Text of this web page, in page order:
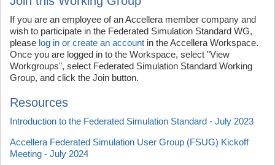
If you are an employee of an Accellera member company and
wish to participate in the Federated Simulation Standard WG,
please log in or create an account in the Accellera Workspace.
Once you are logged in to the Workspace, select "View
Workgroups", select Federated Simulation Standard Working
Group, and click the Join button.
Resources
Introduction to the Federated Simulation Standard - July 2023
Accellera Federated Simulation User Group (FSUG) Kickoff
Meeting - July 2024